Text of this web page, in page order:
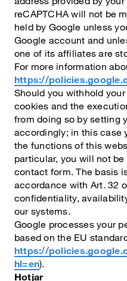
reCAPTCHA will not be
held by Google unless
Google account and
one of its affiliates are
For more information
https://
Should you withhold
cookies and the
from doing so by setting
accordingly; in this case
the functions of this
particular, you will not
contact form. The basis
accordance with Art. 32
confidentiality,
our systems.
Google processes your
based on the EU
https://
hl=en).
Hotjar